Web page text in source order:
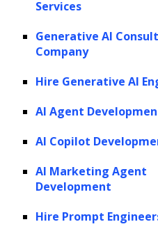
Services
Generative AI
Company
Hire Generative AI
AI Agent
AI Copilot
AI Marketing Agent
Development
Hire Prompt
Linkedin